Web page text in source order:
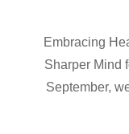
Embracing
Sharper Mind
September,